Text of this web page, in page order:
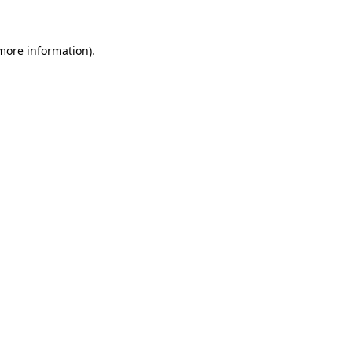
information).